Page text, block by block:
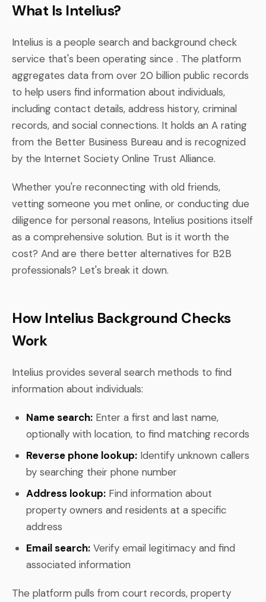
What Is Intelius?
Intelius is a people search and background check
service that's been operating since . The platform
aggregates data from over 20 billion public records
to help users find information about individuals,
including contact details, address history, criminal
records, and social connections. It holds an A rating
from the Better Business Bureau and is recognized
by the Internet Society Online Trust Alliance.
Whether you're reconnecting with old friends,
vetting someone you met online, or conducting due
diligence for personal reasons, Intelius positions itself
as a comprehensive solution. But is it worth the
cost? And are there better alternatives for B2B
professionals? Let's break it down.
How Intelius Background Checks
Work
Intelius provides several search methods to find
information about individuals:
Name search: Enter a first and last name,
optionally with location, to find matching records
Reverse phone lookup: Identify unknown callers
by searching their phone number
Address lookup: Find information about
property owners and residents at a specific
address
Email search: Verify email legitimacy and find
associated information
The platform pulls from court records, property